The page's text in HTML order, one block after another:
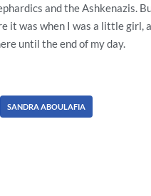
and the Ashkenazis.
it was when I was a little girl,
until the end of my day.
SANDRA ABOULAFIA